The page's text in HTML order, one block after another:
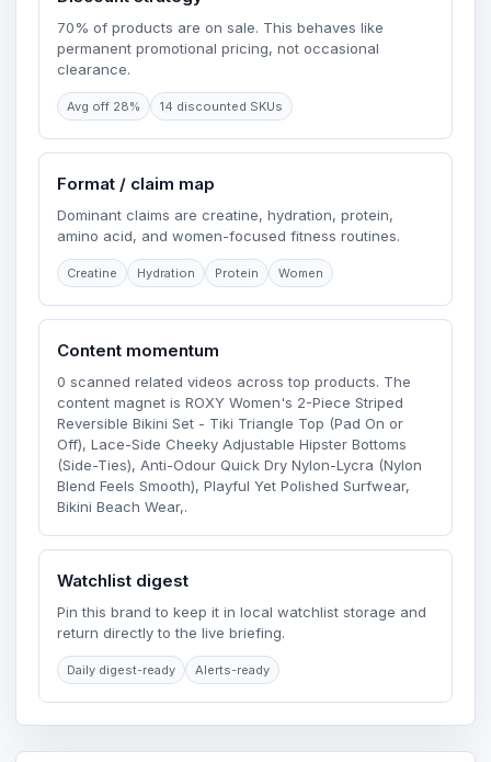
70% of products are on sale. This behaves like
permanent promotional pricing, not occasional
clearance.
Avg off 28% 14 discounted SKUs
Format / claim map
Dominant claims are creatine, hydration, protein,
amino acid, and women-focused fitness routines.
Creatine Hydration Protein Women
Content momentum
0 scanned related videos across top products. The
content magnet is ROXY Women's 2-Piece Striped
Reversible Bikini Set - Tiki Triangle Top (Pad On or
Off), Lace-Side Cheeky Adjustable Hipster Bottoms
(Side-Ties), Anti-Odour Quick Dry Nylon-Lycra (Nylon
Blend Feels Smooth), Playful Yet Polished Surfwear,
Bikini Beach Wear,.
Watchlist digest
Pin this brand to keep it in local watchlist storage and
return directly to the live briefing.
Daily digest-ready Alerts-ready